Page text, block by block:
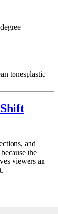
tonesplastic
and
the
viewers an